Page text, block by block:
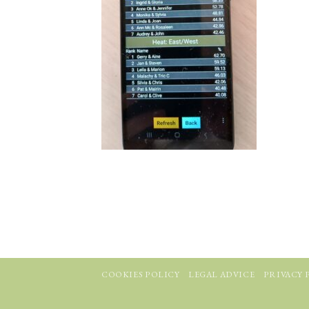
COOKIES POLICY LEGAL ADVICE PRIVACY